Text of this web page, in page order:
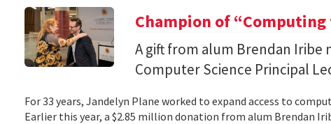
Champion of “Computing
A gift from alum Brendan
Computer Science Principal
For 33 years, Jandelyn Plane worked to expand access to
Earlier this year, a $2.85 million donation from alum Brendan